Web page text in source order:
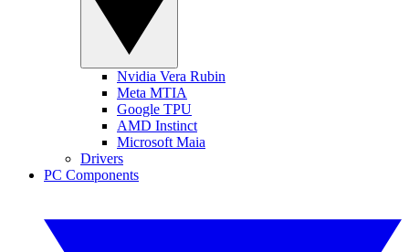
Nvidia Vera Rubin
Meta MTIA
Google TPU
AMD Instinct
Microsoft Maia
Drivers
PC Components